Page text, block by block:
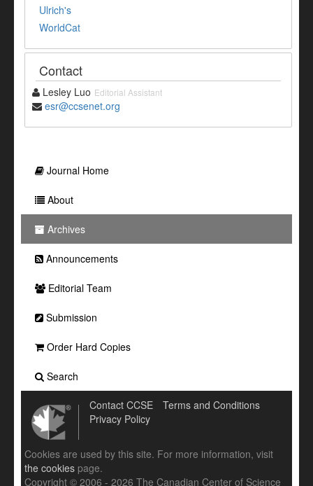
Ulrich's
WorldCat
Contact
Lesley Luo Editorial Assistant
esr@ccsenet.org
Journal Home
About
Archives
Announcements
Editorial Team
Submission
Order Hard Copies
Search
Contact CCSE
Terms and Conditions
Privacy Policy
Cookies are used by this site. For more information, visit
the cookies page.
Copyright © 2006 - 2026 The Canadian Center of Science